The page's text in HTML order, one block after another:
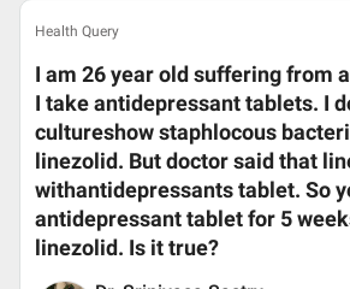
Health Query
I am 26 year old suffering from
I take antidepressant tablets. I
cultureshow staphlocous
linezolid. But doctor said that
withantidepressants tablet. So
antidepressant tablet for 5
linezolid. Is it true?